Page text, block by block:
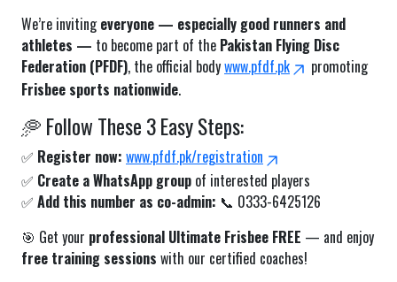
We’re invitingeveryone — especially good runners and
athletes — to become part of the Pakistan Flying Disc
Federation (PFDF), the official bodywww.pfdf.pk
promoting
Frisbee sports nationwide.
🥏 Follow These 3 Easy Steps:
✅ Register now: www.pfdf.pk/registration
✅ Create a WhatsApp group of interested players
✅ Add this number as co-admin: 📞 0333-6425126
🎯 Get your professional Ultimate Frisbee FREE — and enjoy
free training sessions with our certified coaches!